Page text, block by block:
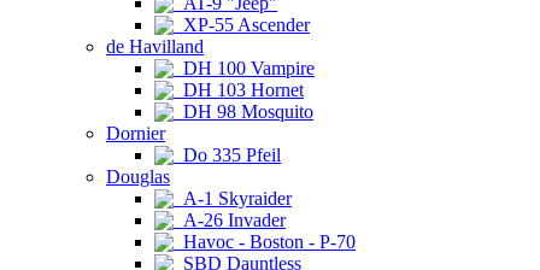
XP-55 Ascender
de Havilland
DH 100 Vampire
DH 103 Hornet
DH 98 Mosquito
Dornier
Do 335 Pfeil
Douglas
A-1 Skyraider
A-26 Invader
Havoc - Boston - P-70
SBD Dauntless